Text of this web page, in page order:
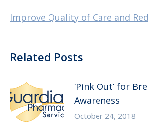
Improve Quality of Care and
Related Posts
‘Pink Out’ for
Awareness
October 24, 2018